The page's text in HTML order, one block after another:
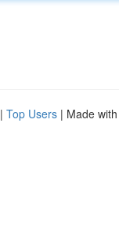
| Top Users | Made with